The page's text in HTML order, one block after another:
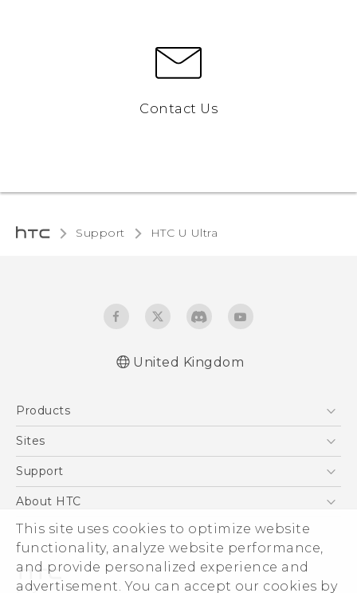
This site uses cookies to optimize website
functionality, analyze website performance,
and provide personalized experience and
advertisement. You can accept our cookies by
Contact Us
Support HTC U Ultra‎
United Kingdom
Products
5G
VIVE
Sites
HTC Dev
Support
Support Center
eCommerce Support
About HTC
ESG
Corporate Information
Investor